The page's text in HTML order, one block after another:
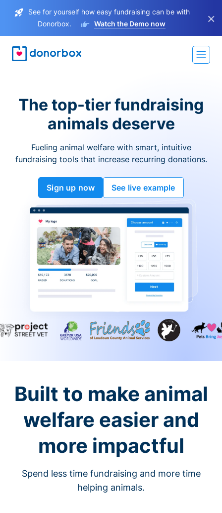
See for yourself how easy fundraising can be with
Donorbox.
Watch the Demo now ×
The top-tier fundraising
animals deserve
Fueling animal welfare with smart, intuitive
fundraising tools that increase recurring donations.
Sign up now See live example
Built to make animal
welfare easier and
more impactful
Spend less time fundraising and more time
helping animals.